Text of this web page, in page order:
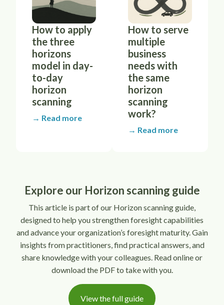
How to apply
the three
horizons
model in day-
to-day
horizon
scanning
→ Read more
How to serve
multiple
business
needs with
the same
horizon
scanning
work?
→ Read more
Explore our Horizon scanning guide
This article is part of our Horizon scanning guide,
designed to help you strengthen foresight capabilities
and advance your organization’s foresight maturity. Gain
insights from practitioners, find practical answers, and
share knowledge with your colleagues. Read online or
download the PDF to take with you.
View the full guide